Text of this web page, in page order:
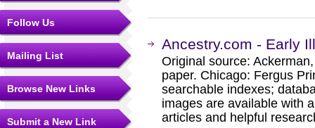
Follow Us
Mailing List
Browse New Links
Submit a New Link
Ancestry.com - Early
Original source:
paper. Chicago: Fergus
searchable indexes;
images are available with
articles and helpful